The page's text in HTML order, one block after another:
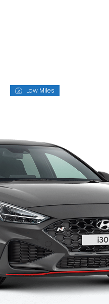
Low Miles